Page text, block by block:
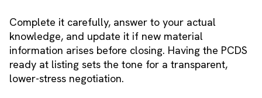
Complete it carefully, answer to your actual
knowledge, and update it if new material
information arises before closing. Having the PCDS
ready at listing sets the tone for a transparent,
lower-stress negotiation.